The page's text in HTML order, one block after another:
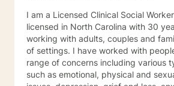
I am a Licensed Clinical Social
licensed in North Carolina with 30
working with adults, couples and
of settings. I have worked with people with a wide
range of concerns including various
such as emotional, physical and